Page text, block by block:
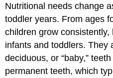
Nutritional needs change
toddler years. From ages
children grow
infants and toddlers. They
deciduous, or “baby,”
permanent teeth, which